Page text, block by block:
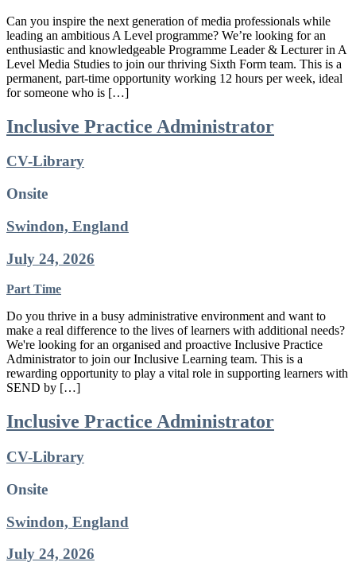
Can you inspire the next generation of media professionals while
leading an ambitious A Level programme? We’re looking for an
enthusiastic and knowledgeable Programme Leader & Lecturer in A
Level Media Studies to join our thriving Sixth Form team. This is a
permanent, part-time opportunity working 12 hours per week, ideal
for someone who is […]
Inclusive Practice Administrator
CV-Library
Onsite
Swindon, England
July 24, 2026
Part Time
Do you thrive in a busy administrative environment and want to
make a real difference to the lives of learners with additional needs?
We're looking for an organised and proactive Inclusive Practice
Administrator to join our Inclusive Learning team. This is a
rewarding opportunity to play a vital role in supporting learners with
SEND by […]
Inclusive Practice Administrator
CV-Library
Onsite
Swindon, England
July 24, 2026